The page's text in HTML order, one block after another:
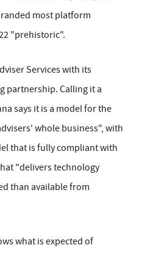
most platform
"prehistoric".
Services with its
partnership. Calling it a
says it is a model for the
whole business", with
that is fully compliant with
"delivers technology
than available from
what is expected of